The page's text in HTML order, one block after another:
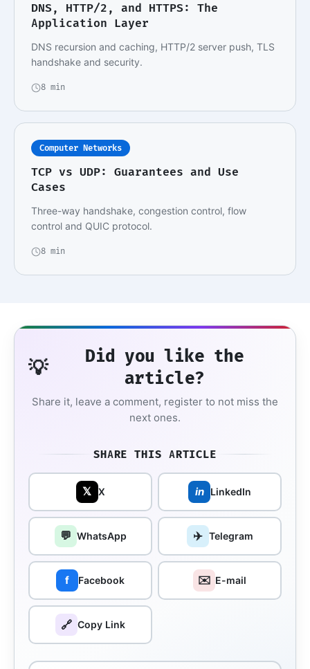
DNS, HTTP/2, and HTTPS: The
Application Layer
DNS recursion and caching, HTTP/2 server push, TLS
handshake and security.
8 min
Computer Networks
TCP vs UDP: Guarantees and Use
Cases
Three-way handshake, congestion control, flow
control and QUIC protocol.
8 min
💡
Did you like the
article?
Share it, leave a comment, register to not miss the
next ones.
SHARE THIS ARTICLE
𝕏 X in LinkedIn
💬 WhatsApp ✈️ Telegram
f Facebook ✉️ E-mail
🔗 Copy Link